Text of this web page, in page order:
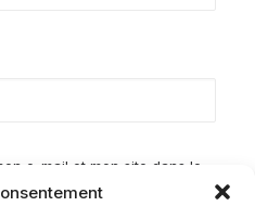
e-mail et mon site dans le
commentaire.